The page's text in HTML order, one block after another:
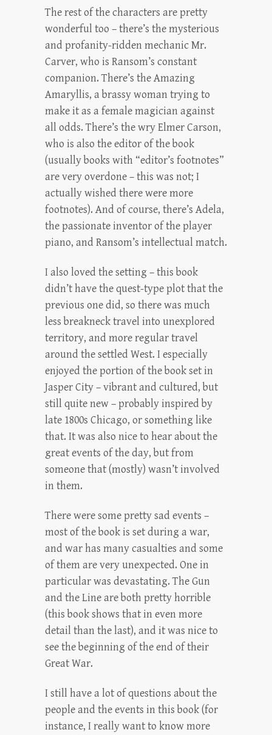
The rest of the characters are pretty
wonderful too – there’s the mysterious
and profanity-ridden mechanic Mr.
Carver, who is Ransom’s constant
companion. There’s the Amazing
Amaryllis, a brassy woman trying to
make it as a female magician against
all odds. There’s the wry Elmer Carson,
who is also the editor of the book
(usually books with “editor’s footnotes”
are very overdone – this was not; I
actually wished there were more
footnotes). And of course, there’s Adela,
the passionate inventor of the player
piano, and Ransom’s intellectual match.
I also loved the setting – this book
didn’t have the quest-type plot that the
previous one did, so there was much
less breakneck travel into unexplored
territory, and more regular travel
around the settled West. I especially
enjoyed the portion of the book set in
Jasper City – vibrant and cultured, but
still quite new – probably inspired by
late 1800s Chicago, or something like
that. It was also nice to hear about the
great events of the day, but from
someone that (mostly) wasn’t involved
in them.
There were some pretty sad events –
most of the book is set during a war,
and war has many casualties and some
of them are very unexpected. One in
particular was devastating. The Gun
and the Line are both pretty horrible
(this book shows that in even more
detail than the last), and it was nice to
see the beginning of the end of their
Great War.
I still have a lot of questions about the
people and the events in this book (for
instance, I really want to know more